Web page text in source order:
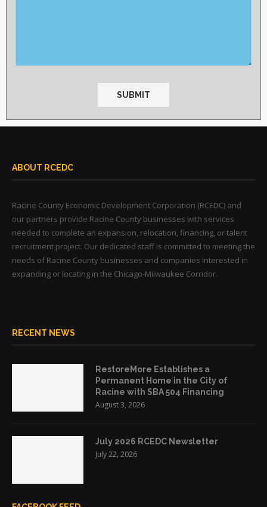
ABOUT RCEDC
Racine County Economic Development Corporation (RCEDC) and
our partners provide Racine County businesses with services
needed to complete an expansion, relocation, financing, or talent
recruitment project. Our dedicated staff is committed to meeting the
needs of Racine County businesses and companies interested in
expanding or locating in the Chicago-Milwaukee Corridor.
RECENT NEWS
RestoreMore Establishes a
Permanent Home in the City of
Racine with SBA 504 Financing
August 3, 2026
July 2026 RCEDC Newsletter
July 22, 2026